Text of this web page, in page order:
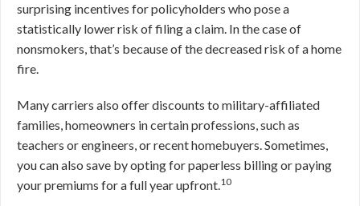
surprising incentives for policyholders who pose a
statistically lower risk of filing a claim. In the case of
nonsmokers, that’s because of the decreased risk of a home
fire.
Many carriers also offer discounts to military-affiliated
families, homeowners in certain professions, such as
teachers or engineers, or recent homebuyers. Sometimes,
you can also save by opting for paperless billing or paying
your premiums for a full year upfront.10